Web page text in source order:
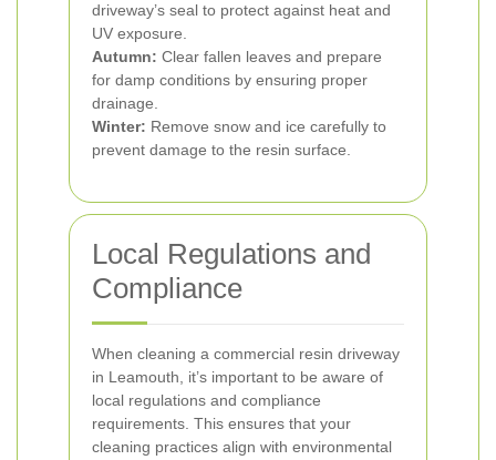
driveway’s seal to protect against heat and
UV exposure.
Autumn: Clear fallen leaves and prepare
for damp conditions by ensuring proper
drainage.
Winter: Remove snow and ice carefully to
prevent damage to the resin surface.
Local Regulations and
Compliance
When cleaning a commercial resin driveway
in Leamouth, it’s important to be aware of
local regulations and compliance
requirements. This ensures that your
cleaning practices align with environmental